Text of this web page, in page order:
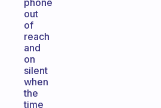
phone
out
of
reach
and
on
silent
when
the
time